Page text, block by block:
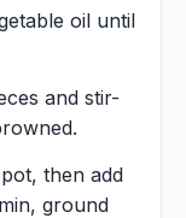
oil until
and stir-
then add
ground